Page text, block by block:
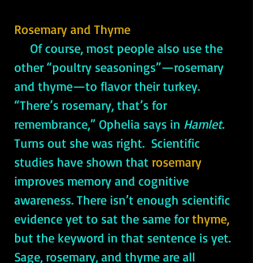
Rosemary and Thyme
other “poultry seasonings”—rosemary
and thyme—to flavor their turkey.
“There’s rosemary, that’s for
remembrance,” Ophelia says in Hamlet.
Turns out she was right.  Scientific
studies have shown that rosemary
improves memory and cognitive
awareness. There isn’t enough scientific
evidence yet to sat the same for thyme,
but the keyword in that sentence is yet.
Sage, rosemary, and thyme are all